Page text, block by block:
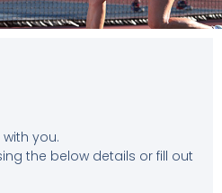
you.
the below details or fill out